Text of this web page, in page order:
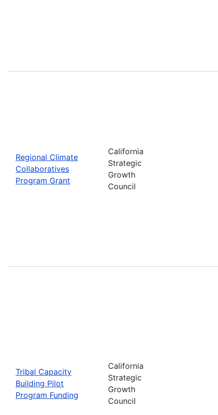
Regional Climate
Collaboratives
Program Grant
California
Strategic
Growth
Council
Tribal Capacity
Building Pilot
Program Funding
California
Strategic
Growth
Council